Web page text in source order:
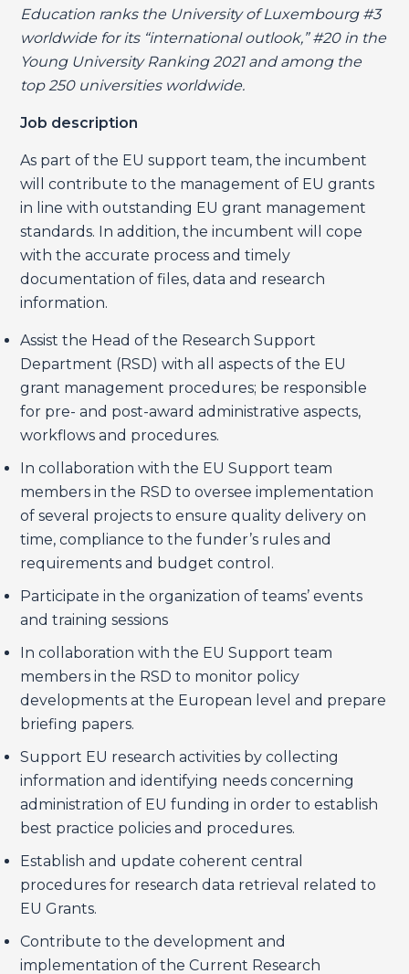
Education ranks the University of Luxembourg #3
worldwide for its “international outlook,” #20 in the
Young University Ranking 2021 and among the
top 250 universities worldwide.
Job description
As part of the EU support team, the incumbent
will contribute to the management of EU grants
in line with outstanding EU grant management
standards. In addition, the incumbent will cope
with the accurate process and timely
documentation of files, data and research
information.
Assist the Head of the Research Support
Department (RSD) with all aspects of the EU
grant management procedures; be responsible
for pre- and post-award administrative aspects,
workflows and procedures.
In collaboration with the EU Support team
members in the RSD to oversee implementation
of several projects to ensure quality delivery on
time, compliance to the funder’s rules and
requirements and budget control.
Participate in the organization of teams’ events
and training sessions
In collaboration with the EU Support team
members in the RSD to monitor policy
developments at the European level and prepare
briefing papers.
Support EU research activities by collecting
information and identifying needs concerning
administration of EU funding in order to establish
best practice policies and procedures.
Establish and update coherent central
procedures for research data retrieval related to
EU Grants.
Contribute to the development and
implementation of the Current Research